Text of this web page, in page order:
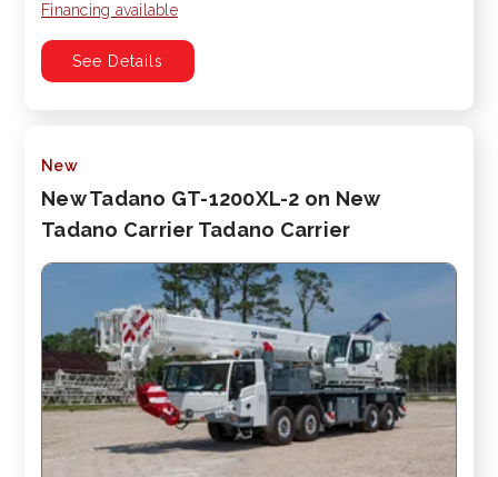
Financing available
See Details
New
New Tadano GT-1200XL-2 on New
Tadano Carrier Tadano Carrier